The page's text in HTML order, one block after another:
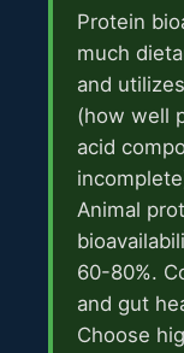
Protein
much
and
(how well
acid
Animal
60-80%.
and gut
Choose